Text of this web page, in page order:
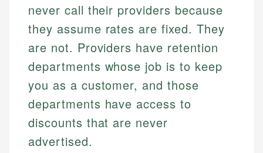
never call their providers because
they assume rates are fixed. They
are not. Providers have retention
departments whose job is to keep
you as a customer, and those
departments have access to
discounts that are never
advertised.